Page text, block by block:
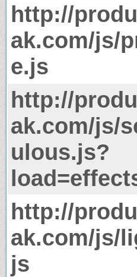
http://
ak.com/js/
e.js
http://
ak.com/js/
ulous.js?
http://
ak.com/js/
js